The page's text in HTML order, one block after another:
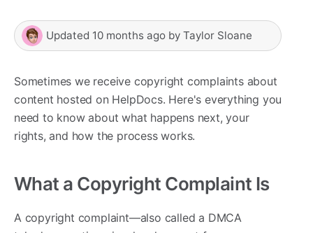
Updated 10 months ago by Taylor Sloane
Sometimes we receive copyright complaints about
content hosted on HelpDocs. Here's everything you
need to know about what happens next, your
rights, and how the process works.
What a Copyright Complaint Is
A copyright complaint—also called a DMCA